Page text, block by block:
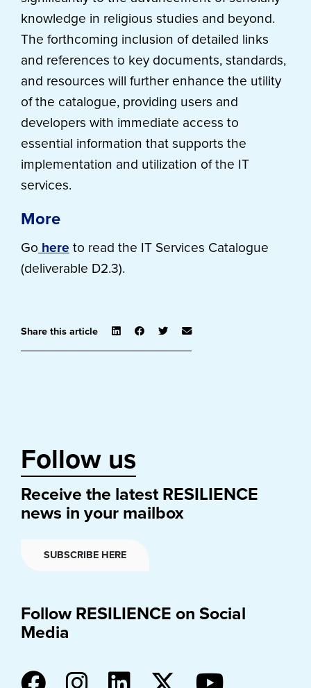
knowledge in religious studies and beyond.
The forthcoming inclusion of detailed links
and references to key documents, standards,
and resources will further enhance the utility
of the catalogue, providing users and
developers with immediate access to
essential information that supports the
implementation and utilization of the IT
services.
More
Go here to read the IT Services Catalogue
(deliverable D2.3).
Share this article
Follow us
Receive the latest RESILIENCE
news in your mailbox
SUBSCRIBE HERE
Follow RESILIENCE on Social
Media